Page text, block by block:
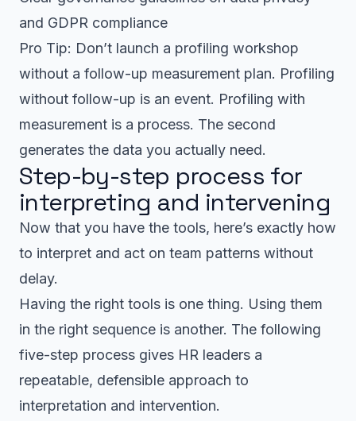
and GDPR compliance
Pro Tip: Don’t launch a profiling workshop
without a follow-up measurement plan. Profiling
without follow-up is an event. Profiling with
measurement is a process. The second
generates the data you actually need.
Step-by-step process for
interpreting and intervening
Now that you have the tools, here’s exactly how
to interpret and act on team patterns without
delay.
Having the right tools is one thing. Using them
in the right sequence is another. The following
five-step process gives HR leaders a
repeatable, defensible approach to
interpretation and intervention.